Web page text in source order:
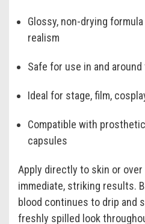
Glossy, non-drying
realism
Safe for use in and
Ideal for stage, film,
Compatible with
capsules
Apply directly to skin or
immediate, striking results.
blood continues to drip and
freshly spilled look